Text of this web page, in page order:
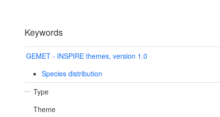
Keywords
GEMET - INSPIRE themes, version 1.0
Species distribution
Type
Theme